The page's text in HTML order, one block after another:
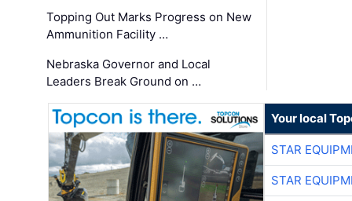
Topping Out Marks Progress on New
Ammunition Facility …
Nebraska Governor and Local
Leaders Break Ground on …
Your local
STAR
STAR